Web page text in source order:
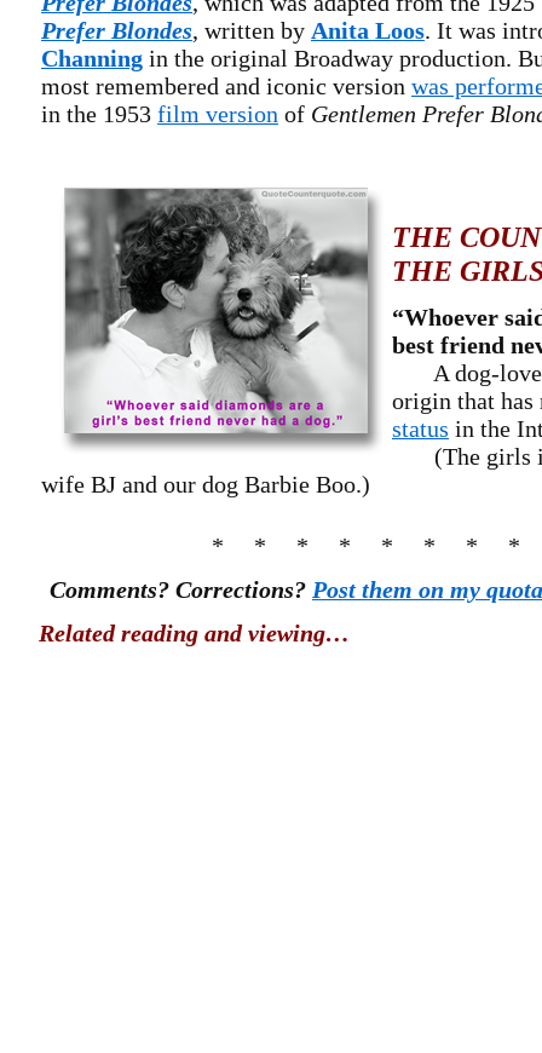
Prefer Blondes, written by Anita Loos. It was
Channing in the original Broadway production.
most remembered and iconic version was
in the 1953 film version of Gentlemen Prefer
THE
THE
“Whoever
best friend
A dog-
origin that has
status in the
(The girls
wife BJ and our dog Barbie Boo.)
* * * * * * * *
Comments? Corrections? Post them on my
Related reading and viewing…